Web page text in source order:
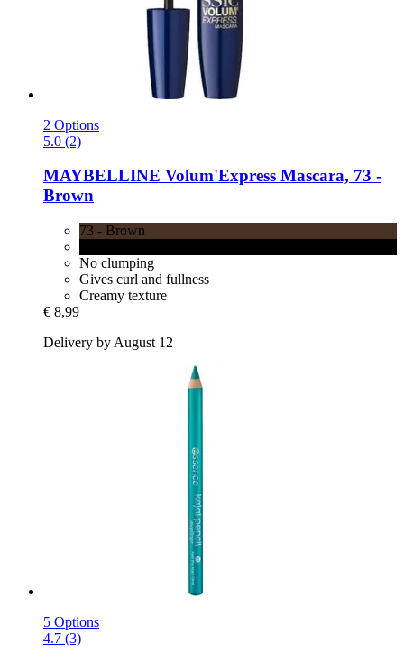
2 Options
5.0 (2)
MAYBELLINE Volum'Express Mascara, 73 -​
Brown
73 - Brown
No clumping
Gives curl and fullness
Creamy texture
€ 8,99
Delivery by August 12
5 Options
4.7 (3)